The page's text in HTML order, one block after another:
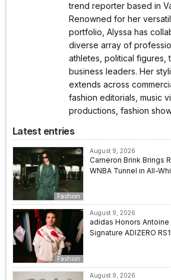
trend reporter based in
Renowned for her
portfolio, Alyssa has
diverse array of
athletes, political figures,
business leaders. Her
extends across
fashion editorials, music
productions, fashion
Latest entries
Fashion
August 9, 2026
Cameron Brink Brings
WNBA Tunnel in All-
Fashion
August 9, 2026
adidas Honors Antoine
Signature ADIZERO
August 9, 2026